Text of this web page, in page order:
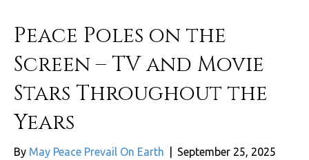
Peace Poles on the
Screen – TV and Movie
Stars Throughout the
Years
By May Peace Prevail On Earth September 25, 2025